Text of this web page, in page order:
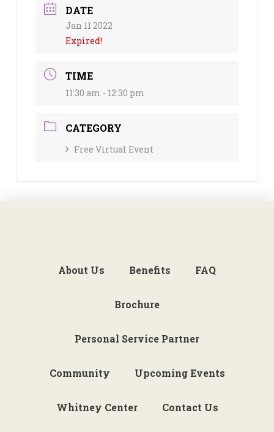
DATE
Jan 11 2022
Expired!
TIME
11:30 am - 12:30 pm
CATEGORY
Free Virtual Event
About Us Benefits FAQ
Brochure
Personal Service Partner
Community Upcoming Events
Whitney Center Contact Us